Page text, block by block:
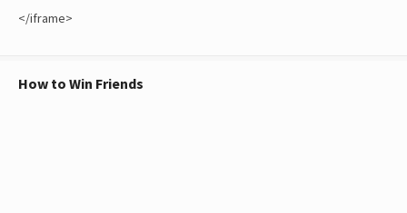
</iframe>
How to Win Friends